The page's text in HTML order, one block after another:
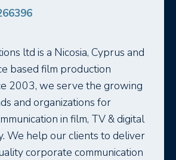
ltd is a Nicosia, Cyprus and
based film production
2003, we serve the growing
and organizations for
in film, TV & digital
We help our clients to deliver
corporate communication